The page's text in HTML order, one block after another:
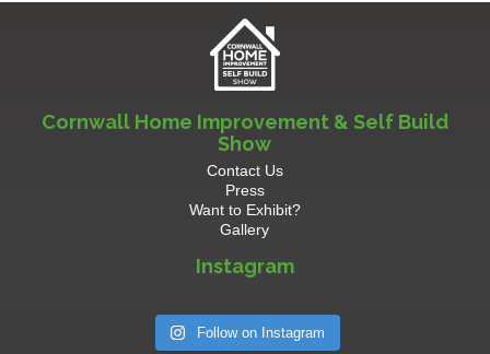
Cornwall Home Improvement & Self Build
Show
Contact Us
Press
Want to Exhibit?
Gallery
Instagram
Follow on Instagram